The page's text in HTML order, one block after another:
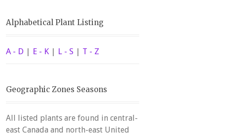
Alphabetical Plant Listing
A - D | E - K | L - S | T - Z
Geographic Zones Seasons
All listed plants are found in central-
east Canada and north-east United